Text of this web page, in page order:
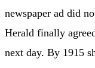
newspaper ad did
Herald finally
next day. By 1915